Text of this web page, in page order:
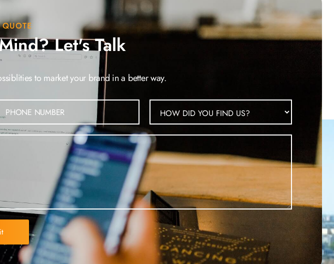
Let's Talk
to market your brand in a better way.